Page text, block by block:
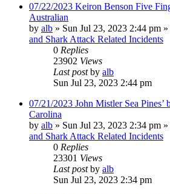
07/22/2023 Keiron Benson Five
Australian
by alb » Sun Jul 23, 2023 2:44 pm
and Shark Attack Related Incidents
0 Replies
23902 Views
Last postby alb
Sun Jul 23, 2023 2:44 pm
07/21/2023 John Mistler Sea Pines’
Carolina
by alb » Sun Jul 23, 2023 2:34 pm
and Shark Attack Related Incidents
0 Replies
23301 Views
Last postby alb
Sun Jul 23, 2023 2:34 pm